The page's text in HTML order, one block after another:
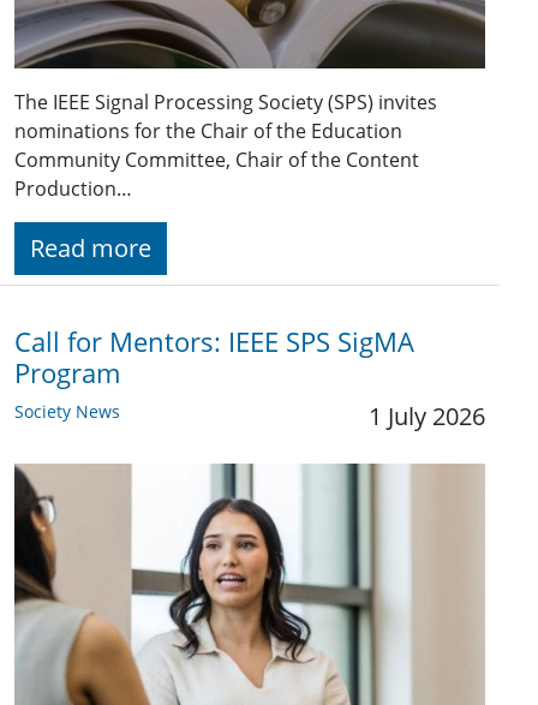
The IEEE Signal Processing Society (SPS) invites
nominations for the Chair of the Education
Community Committee, Chair of the Content
Production…
Read more
Call for Mentors: IEEE SPS SigMA
Program
Society News 1 July 2026